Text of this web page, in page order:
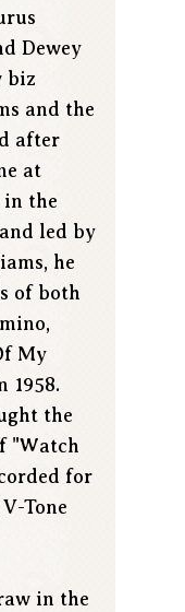
Dewey
biz
and the
after
at
in the
led by
he
of both
My
1958.
the
"Watch
for
Tone
in the